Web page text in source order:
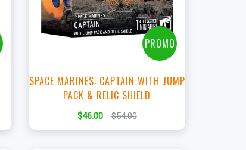
View this Product
PROMO
SPACE MARINES: CAPTAIN WITH JUMP
PACK & RELIC SHIELD
$46.00 $54.00